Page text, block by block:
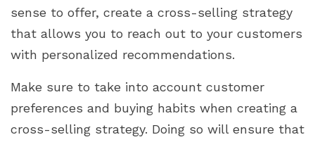
sense to offer, create a cross-selling strategy
that allows you to reach out to your customers
with personalized recommendations.
Make sure to take into account customer
preferences and buying habits when creating a
cross-selling strategy. Doing so will ensure that